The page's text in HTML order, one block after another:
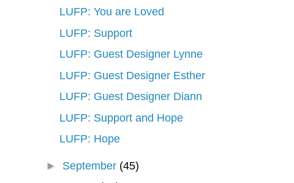
LUFP: You are Loved
LUFP: Support
LUFP: Guest Designer Lynne
LUFP: Guest Designer Esther
LUFP: Guest Designer Diann
LUFP: Support and Hope
LUFP: Hope
► September (45)